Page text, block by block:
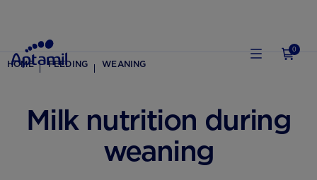
0
HOME FEEDING WEANING
Milk nutrition during
weaning